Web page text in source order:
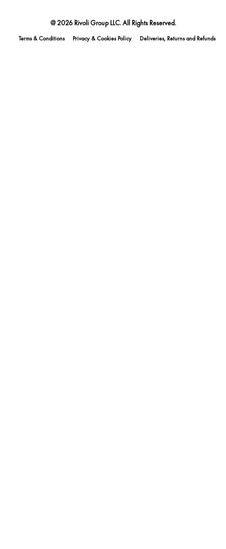
@ 2026 Rivoli Group LLC. All Rights Reserved.
Terms & Conditions Privacy & Cookies Policy Deliveries, Returns and Refunds